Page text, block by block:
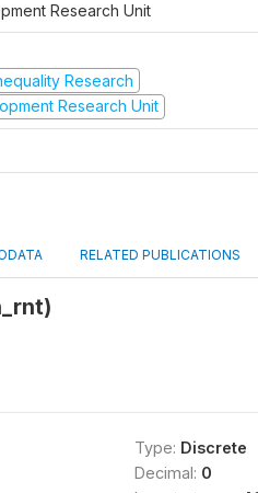
Research Unit
Research
Research Unit
RELATED PUBLICATIONS
Type: Discrete
Decimal: 0